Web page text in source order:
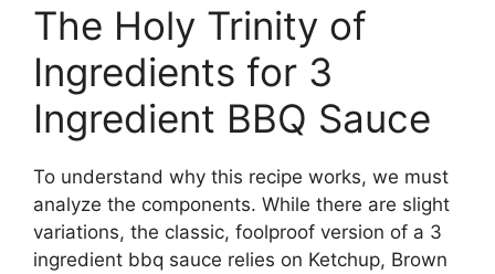
The Holy Trinity of
Ingredients for 3
Ingredient BBQ Sauce
To understand why this recipe works, we must
analyze the components. While there are slight
variations, the classic, foolproof version of a 3
ingredient bbq sauce relies on Ketchup, Brown